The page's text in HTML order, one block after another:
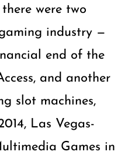
were two
industry —
end of the
and another
slot machines,
Las Vegas-
Games in